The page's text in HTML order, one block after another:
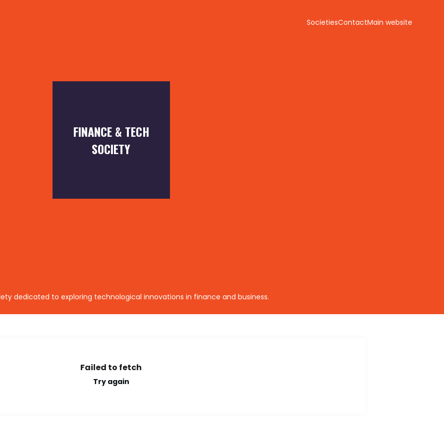
SocietiesContactMain website
FINANCE & TECH
SOCIETY
dedicated to exploring technological innovations in finance and business.
Failed to fetch
Try again